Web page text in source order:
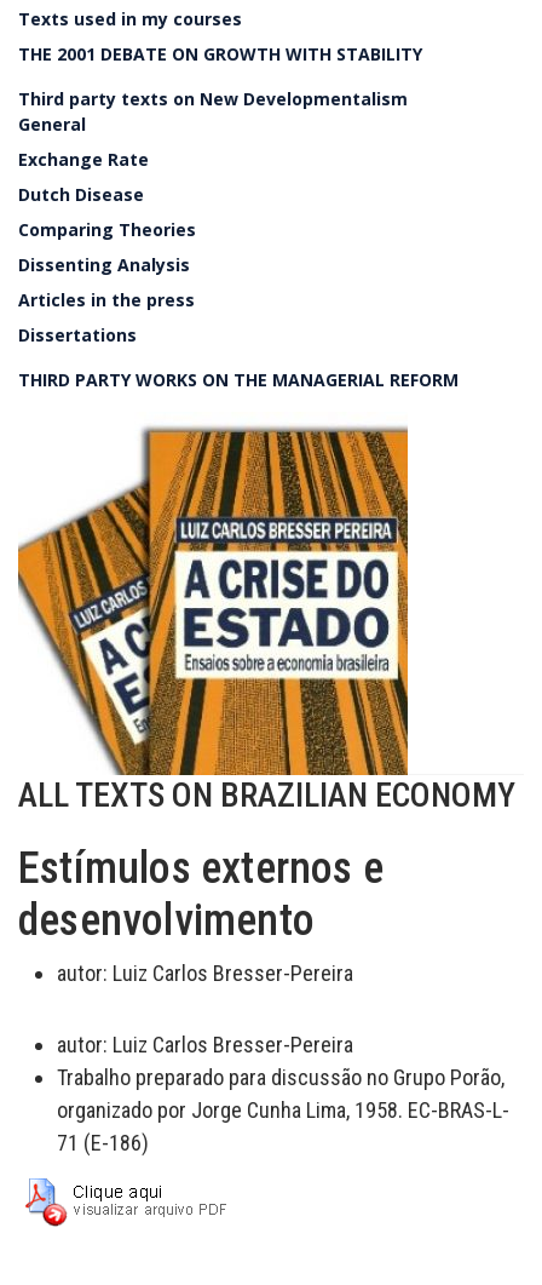
Texts used in my courses
THE 2001 DEBATE ON GROWTH WITH STABILITY
Third party texts on New Developmentalism
General
Exchange Rate
Dutch Disease
Comparing Theories
Dissenting Analysis
Articles in the press
Dissertations
THIRD PARTY WORKS ON THE MANAGERIAL REFORM
ALL TEXTS ON BRAZILIAN ECONOMY
Estímulos externos e
desenvolvimento
autor: Luiz Carlos Bresser-Pereira
autor: Luiz Carlos Bresser-Pereira
Trabalho preparado para discussão no Grupo Porão,
organizado por Jorge Cunha Lima, 1958. EC-BRAS-L-
71 (E-186)